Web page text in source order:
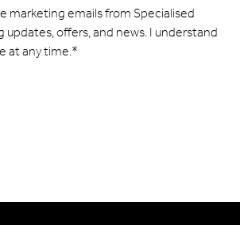
marketing emails from Specialised
updates, offers, and news. I understand
at any time.*